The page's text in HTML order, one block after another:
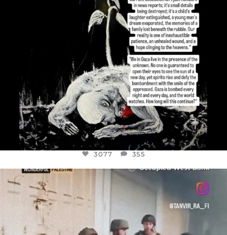
3077 355
OFFICIALANNIELENNOX
CHILDREN IN GAZA AND THE WEST
26557 3177